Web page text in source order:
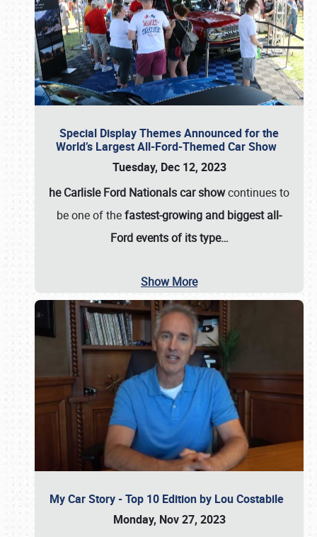
Special Display Themes Announced for the
World’s Largest All-Ford-Themed Car Show
Tuesday, Dec 12, 2023
he Carlisle Ford Nationals car showcontinues to
be one of thefastest-growing and biggest all-
Ford events of its type…
Show More
My Car Story - Top 10 Edition by Lou Costabile
Monday, Nov 27, 2023